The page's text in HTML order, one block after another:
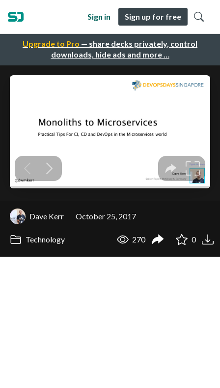
Upgrade to Pro — share decks privately, control
downloads, hide ads and more …
Sign in Sign up for free
Dave Kerr October 25, 2017
Technology 270 0